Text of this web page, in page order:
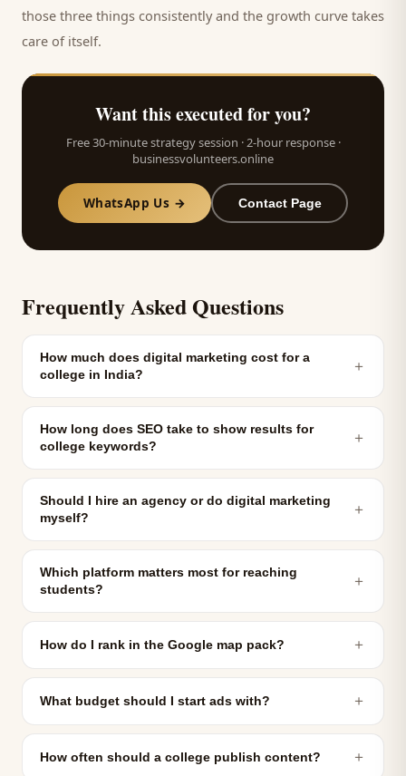
those three things consistently and the growth curve takes
care of itself.
Want this executed for you?
Free 30-minute strategy session · 2-hour response ·
businessvolunteers.online
WhatsApp Us → Contact Page
Frequently Asked Questions
How much does digital marketing cost for a
college in India?
＋
How long does SEO take to show results for
college keywords?
＋
Should I hire an agency or do digital marketing
myself?
＋
Which platform matters most for reaching
students?
＋
How do I rank in the Google map pack? ＋
What budget should I start ads with? ＋
How often should a college publish content? ＋